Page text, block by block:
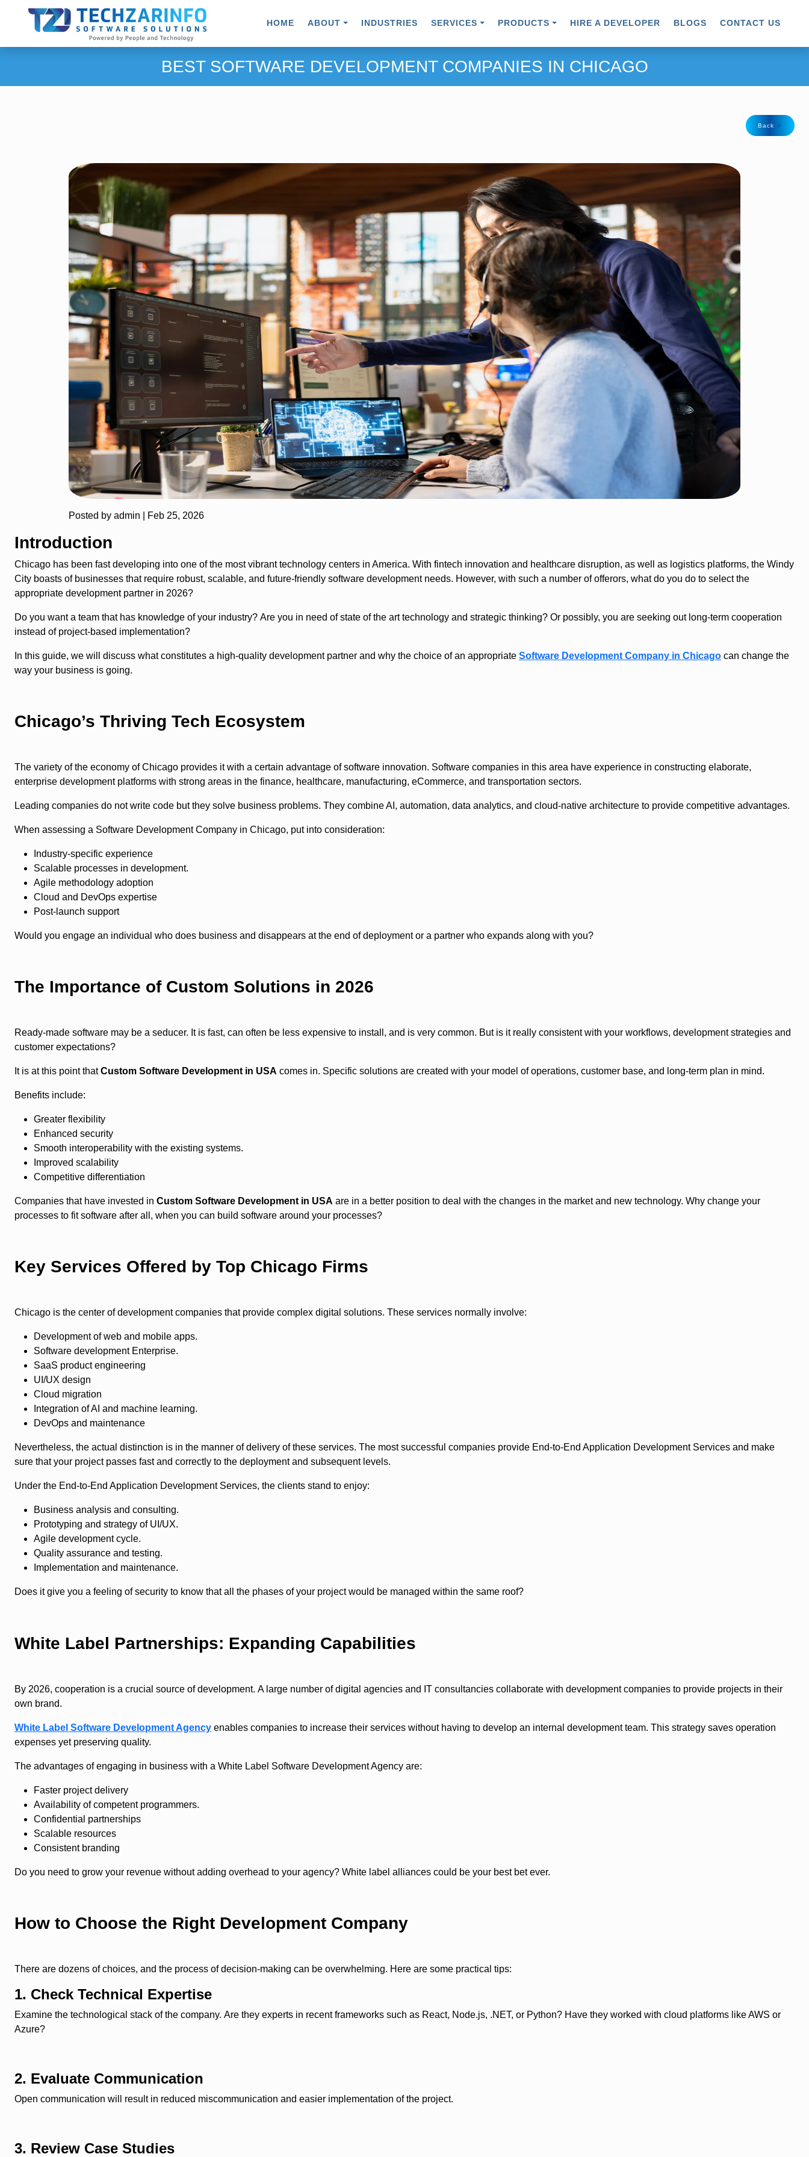
HOME ABOUT INDUSTRIES SERVICES PRODUCTS HIRE A DEVELOPER BLOGS CONTACT US
BEST SOFTWARE DEVELOPMENT COMPANIES IN CHICAGO
Back
Posted by admin | Feb 25, 2026
Introduction
Chicago has been fast developing into one of the most vibrant technology centers in America. With fintech innovation and healthcare disruption, as well as logistics platforms, the Windy
City boasts of businesses that require robust, scalable, and future-friendly software development needs. However, with such a number of offerors, what do you do to select the
appropriate development partner in 2026?
Do you want a team that has knowledge of your industry? Are you in need of state of the art technology and strategic thinking? Or possibly, you are seeking out long-term cooperation
instead of project-based implementation?
In this guide, we will discuss what constitutes a high-quality development partner and why the choice of an appropriate Software Development Company in Chicago can change the
way your business is going.
Chicago’s Thriving Tech Ecosystem
The variety of the economy of Chicago provides it with a certain advantage of software innovation. Software companies in this area have experience in constructing elaborate,
enterprise development platforms with strong areas in the finance, healthcare, manufacturing, eCommerce, and transportation sectors.
Leading companies do not write code but they solve business problems. They combine AI, automation, data analytics, and cloud-native architecture to provide competitive advantages.
When assessing a Software Development Company in Chicago, put into consideration:
Industry-specific experience
Scalable processes in development.
Agile methodology adoption
Cloud and DevOps expertise
Post-launch support
Would you engage an individual who does business and disappears at the end of deployment or a partner who expands along with you?
The Importance of Custom Solutions in 2026
Ready-made software may be a seducer. It is fast, can often be less expensive to install, and is very common. But is it really consistent with your workflows, development strategies and
customer expectations?
It is at this point thatCustom Software Development in USA comes in. Specific solutions are created with your model of operations, customer base, and long-term plan in mind.
Benefits include:
Greater flexibility
Enhanced security
Smooth interoperability with the existing systems.
Improved scalability
Competitive differentiation
Companies that have invested in Custom Software Development in USA are in a better position to deal with the changes in the market and new technology. Why change your
processes to fit software after all, when you can build software around your processes?
Key Services Offered by Top Chicago Firms
Chicago is the center of development companies that provide complex digital solutions. These services normally involve:
Development of web and mobile apps.
Software development Enterprise.
SaaS product engineering
UI/UX design
Cloud migration
Integration of AI and machine learning.
DevOps and maintenance
Nevertheless, the actual distinction is in the manner of delivery of these services. The most successful companies provide End-to-End Application Development Services and make
sure that your project passes fast and correctly to the deployment and subsequent levels.
Under the End-to-End Application Development Services, the clients stand to enjoy:
Business analysis and consulting.
Prototyping and strategy of UI/UX.
Agile development cycle.
Quality assurance and testing.
Implementation and maintenance.
Does it give you a feeling of security to know that all the phases of your project would be managed within the same roof?
White Label Partnerships: Expanding Capabilities
By 2026, cooperation is a crucial source of development. A large number of digital agencies and IT consultancies collaborate with development companies to provide projects in their
own brand.
White Label Software Development Agency enables companies to increase their services without having to develop an internal development team. This strategy saves operation
expenses yet preserving quality.
The advantages of engaging in business with a White Label Software Development Agency are:
Faster project delivery
Availability of competent programmers.
Confidential partnerships
Scalable resources
Consistent branding
Do you need to grow your revenue without adding overhead to your agency? White label alliances could be your best bet ever.
How to Choose the Right Development Company
There are dozens of choices, and the process of decision-making can be overwhelming. Here are some practical tips:
1. Check Technical Expertise
Examine the technological stack of the company. Are they experts in recent frameworks such as React, Node.js, .NET, or Python? Have they worked with cloud platforms like AWS or
Azure?
2. Evaluate Communication
Open communication will result in reduced miscommunication and easier implementation of the project.
3. Review Case Studies